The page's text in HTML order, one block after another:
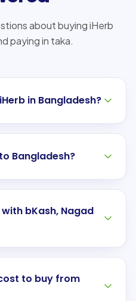
about buying iHerb
paying in taka.
in Bangladesh?
Bangladesh?
bKash, Nagad
to buy from